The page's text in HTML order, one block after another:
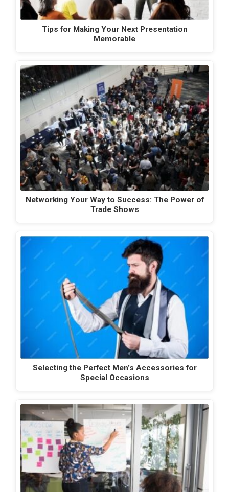
Tips for Making Your Next Presentation
Memorable
Networking Your Way to Success: The Power of
Trade Shows
Selecting the Perfect Men’s Accessories for
Special Occasions